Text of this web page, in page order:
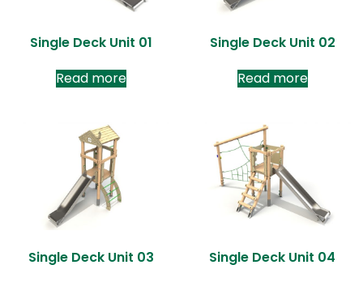
Single Deck Unit 01
Read more
Single Deck Unit 02
Read more
Single Deck Unit 03
Single Deck Unit 04